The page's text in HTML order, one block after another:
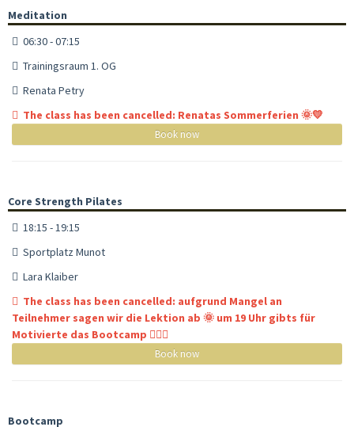
Meditation
06:30 - 07:15
Trainingsraum 1. OG
Renata Petry
The class has been cancelled: Renatas Sommerferien 🌞💛
Book now
Core Strength Pilates
18:15 - 19:15
Sportplatz Munot
Lara Klaiber
The class has been cancelled: aufgrund Mangel an
Teilnehmer sagen wir die Lektion ab 🌞 um 19 Uhr gibts für
Motivierte das Bootcamp 🏋🏼‍♀️
Book now
Bootcamp